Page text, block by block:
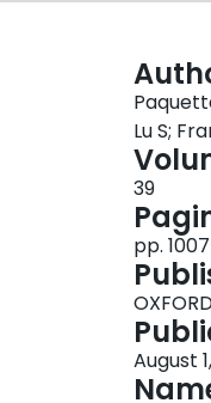
Lu S;
39
pp.
August